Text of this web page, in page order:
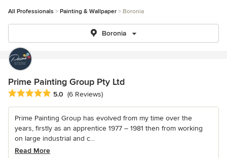
All Professionals Painting & Wallpaper Boronia
Boronia
Prime Painting Group Pty Ltd
Average rating: 5 out of 5 stars
5.0 (6 Reviews)
Prime Painting Group has evolved from my time over the
years, firstly as an apprentice 1977 – 1981 then from working
on large industrial and c...
Read More